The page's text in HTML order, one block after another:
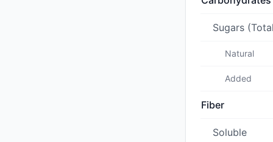
Sugars
Natural
Added
Fiber
Soluble